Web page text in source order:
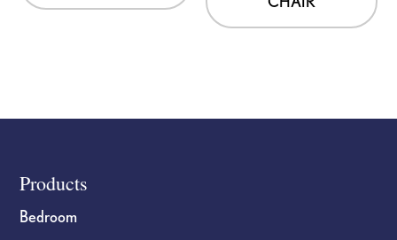
Footer
Products
Bedroom